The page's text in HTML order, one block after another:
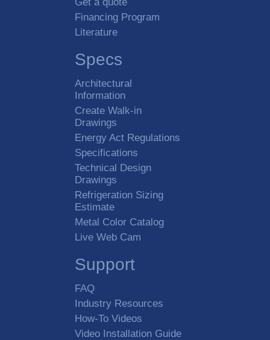
Financing Program
Literature
Specs
Architectural
Information
Create Walk-in
Drawings
Energy Act Regulations
Specifications
Technical Design
Drawings
Refrigeration Sizing
Estimate
Metal Color Catalog
Live Web Cam
Support
FAQ
Industry Resources
How-To Videos
Video Installation Guide